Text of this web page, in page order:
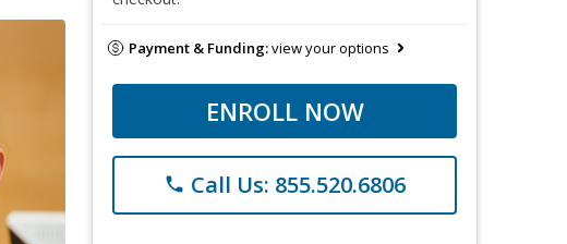
Payment & Funding:view your options
ENROLL NOW
phone Call Us: 855.520.6806